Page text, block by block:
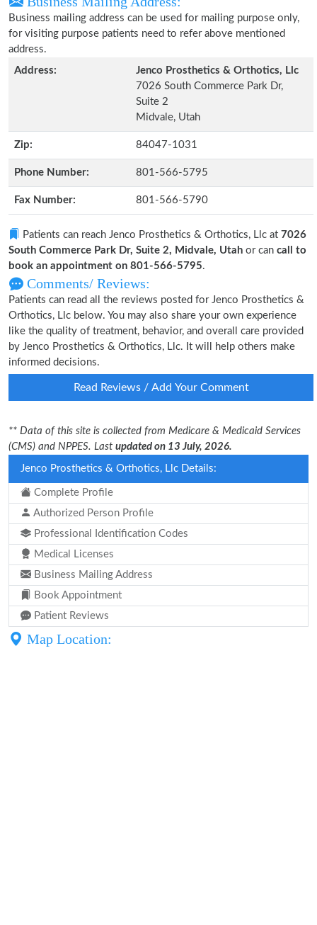
Business mailing address can be used for mailing purpose only,
for visiting purpose patients need to refer above mentioned
address.
Address:
Jenco Prosthetics & Orthotics, Llc
7026 South Commerce Park Dr,
Suite 2
Midvale, Utah
Zip: 84047-1031
Phone Number: 801-566-5795
Fax Number: 801-566-5790
Patients can reach Jenco Prosthetics & Orthotics, Llc at 7026
South Commerce Park Dr, Suite 2, Midvale, Utah or can call to
book an appointment on 801-566-5795.
Comments/ Reviews:
Patients can read all the reviews posted for Jenco Prosthetics &
Orthotics, Llc below. You may also share your own experience
like the quality of treatment, behavior, and overall care provided
by Jenco Prosthetics & Orthotics, Llc. It will help others make
informed decisions.
Read Reviews / Add Your Comment
** Data of this site is collected from Medicare & Medicaid Services
(CMS) and NPPES. Last updated on 13 July, 2026.
Jenco Prosthetics & Orthotics, Llc Details:
Complete Profile
Authorized Person Profile
Professional Identification Codes
Medical Licenses
Business Mailing Address
Book Appointment
Patient Reviews
Map Location: